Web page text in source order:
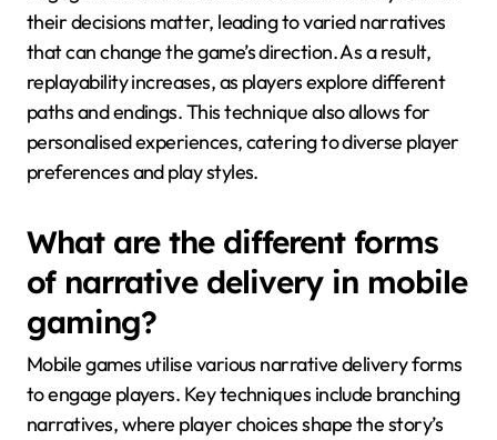
their decisions matter, leading to varied narratives
that can change the game’s direction. As a result,
replayability increases, as players explore different
paths and endings. This technique also allows for
personalised experiences, catering to diverse player
preferences and play styles.
What are the different forms
of narrative delivery in mobile
gaming?
Mobile games utilise various narrative delivery forms
to engage players. Key techniques include branching
narratives, where player choices shape the story’s